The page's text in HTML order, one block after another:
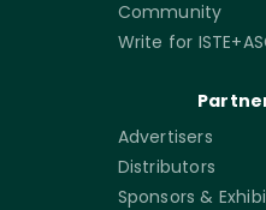
Community
Write for
Advertisers
Distributors
Sponsors &